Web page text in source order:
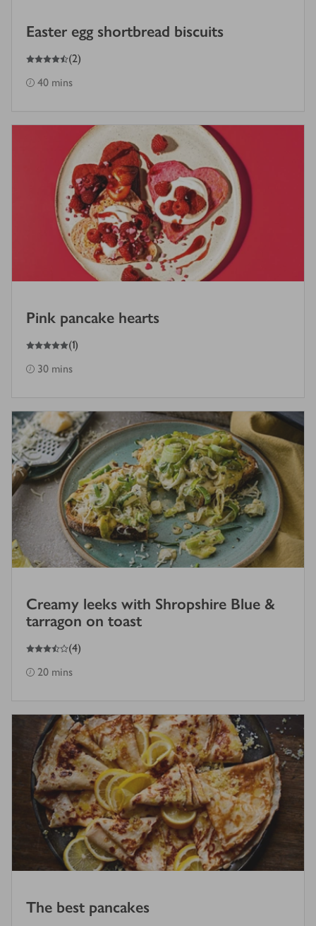
Easter egg shortbread biscuits
4.5
out of 5 stars (2)
40 mins
Pink pancake hearts
5
out of 5 stars (1)
30 mins
Creamy leeks with Shropshire Blue &
tarragon on toast
3.5
out of 5 stars (4)
20 mins
The best pancakes